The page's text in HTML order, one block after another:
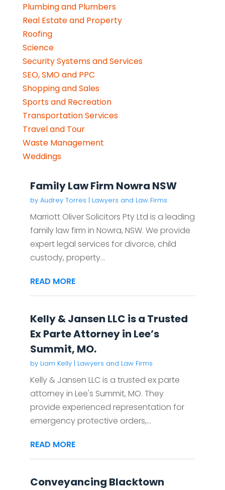
Plumbing and Plumbers
Real Estate and Property
Roofing
Science
Security Systems and Services
SEO, SMO and PPC
Shopping and Sales
Sports and Recreation
Transportation Services
Travel and Tour
Waste Management
Weddings
Family Law Firm Nowra NSW
by Audrey Torres | Lawyers and Law Firms
Marriott Oliver Solicitors Pty Ltd is a leading
family law firm in Nowra, NSW. We provide
expert legal services for divorce, child
custody, property...
READ MORE
Kelly & Jansen LLC is a Trusted
Ex Parte Attorney in Lee’s
Summit, MO.
by Liam Kelly| Lawyers and Law Firms
Kelly & Jansen LLC is a trusted ex parte
attorney in Lee's Summit, MO. They
provide experienced representation for
emergency protective orders,...
READ MORE
Conveyancing Blacktown